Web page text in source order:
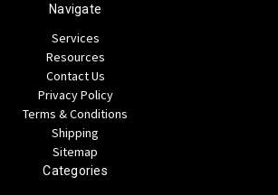
Navigate
Services
Resources
Contact Us
Privacy Policy
Terms & Conditions
Shipping
Sitemap
Categories